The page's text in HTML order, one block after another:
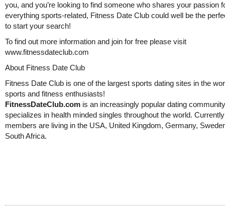
you, and you’re looking to find someone who shares your passion
everything sports-related, Fitness Date Club could well be the
to start your search!
To find out more information and join for free please visit
www.fitnessdateclub.com
About Fitness Date Club
Fitness Date Club is one of the largest sports dating sites in the
sports and fitness enthusiasts!
FitnessDateClub.com is an increasingly popular dating
specializes in health minded singles throughout the world.
members are living in the USA, United Kingdom, Germany,
South Africa.